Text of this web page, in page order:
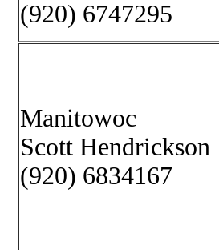
(920) 6747295
Manitowoc
Scott Hendrickson
(920) 6834167